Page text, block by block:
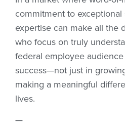
commitment to
expertise can make all the
who focus on truly
federal employee
success—not just in
making a meaningful
lives.
—